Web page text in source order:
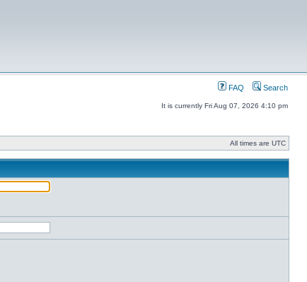
FAQ Search
It is currently Fri Aug 07, 2026 4:10 pm
All times are UTC